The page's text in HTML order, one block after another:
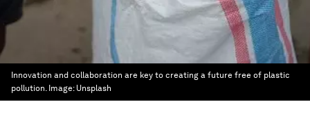
Innovation and collaboration are key to creating a future free of plastic
pollution. Image: Unsplash